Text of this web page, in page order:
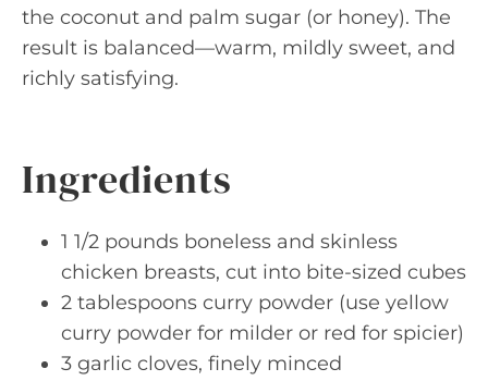
the coconut and palm sugar (or honey). The
result is balanced—warm, mildly sweet, and
richly satisfying.
Ingredients
1 1/2 pounds boneless and skinless
chicken breasts, cut into bite-sized cubes
2 tablespoons curry powder (use yellow
curry powder for milder or red for spicier)
3 garlic cloves, finely minced